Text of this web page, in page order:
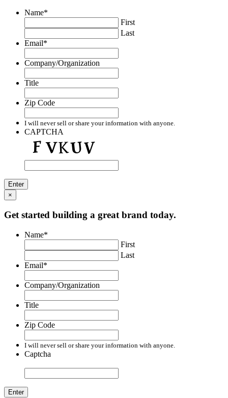
Name*
First
Last
Email*
Company/Organization
Title
Zip Code
I will never sell or share your information with anyone.
CAPTCHA
×
Get started building a great brand today.
Name*
First
Last
Email*
Company/Organization
Title
Zip Code
I will never sell or share your information with anyone.
Captcha